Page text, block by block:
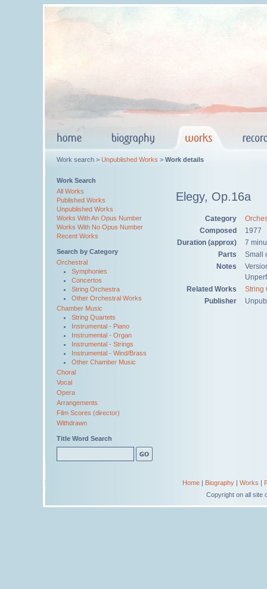
Work search > Unpublished Works > Work details
Work Search
All Works
Published Works
Unpublished Works
Works With An Opus Number
Works With No Opus Number
Recent Works
Search by Category
Orchestral
Symphonies
Concertos
String Orchestra
Other Orchestral Works
Chamber Music
String Quartets
Instrumental - Piano
Instrumental - Organ
Instrumental - Strings
Instrumental - Wind/Brass
Other Chamber Music
Choral
Vocal
Opera
Arrangements
Film Scores (director)
Withdrawn
Title Word Search
Elegy, Op.16a
Category
Composed
1977
Duration (approx)
7
Parts
Small
Notes
Related Works
String
Publisher
Home| Biography| Works |
Copyright on all site